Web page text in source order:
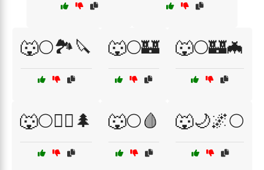
🐺🌕🏞️🔪 🐺🌕🏰 🐺🌕🏰🦇
🐺🌕🧙‍♂️🌲 🐺🌕🩸 🐺🌙🌌🌕